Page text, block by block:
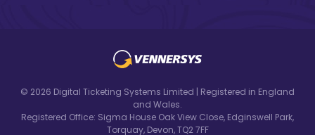
© 2026 Digital Ticketing Systems Limited | Registered in England
and Wales.
Registered Office: Sigma House Oak View Close, Edginswell Park,
Torquay, Devon, TQ2 7FF